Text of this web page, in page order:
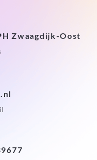
Zwaagdijk-Oost